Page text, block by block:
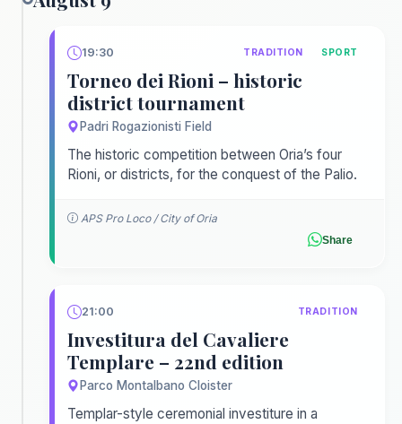
19:30 TRADITION SPORT
Torneo dei Rioni – historic
district tournament
Padri Rogazionisti Field
The historic competition between Oria’s four
Rioni, or districts, for the conquest of the Palio.
APS Pro Loco / City of Oria
Share
21:00 TRADITION
Investitura del Cavaliere
Templare – 22nd edition
Parco Montalbano Cloister
Templar-style ceremonial investiture in a